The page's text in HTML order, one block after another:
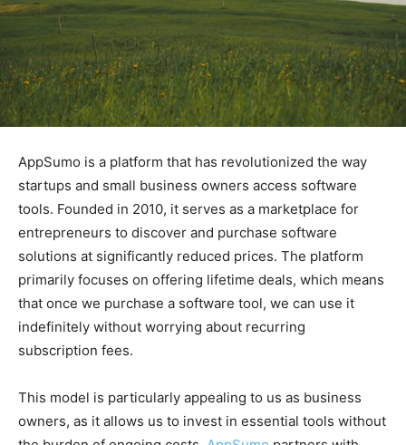
AppSumo is a platform that has revolutionized the way
startups and small business owners access software
tools. Founded in 2010, it serves as a marketplace for
entrepreneurs to discover and purchase software
solutions at significantly reduced prices. The platform
primarily focuses on offering lifetime deals, which means
that once we purchase a software tool, we can use it
indefinitely without worrying about recurring
subscription fees.
This model is particularly appealing to us as business
owners, as it allows us to invest in essential tools without